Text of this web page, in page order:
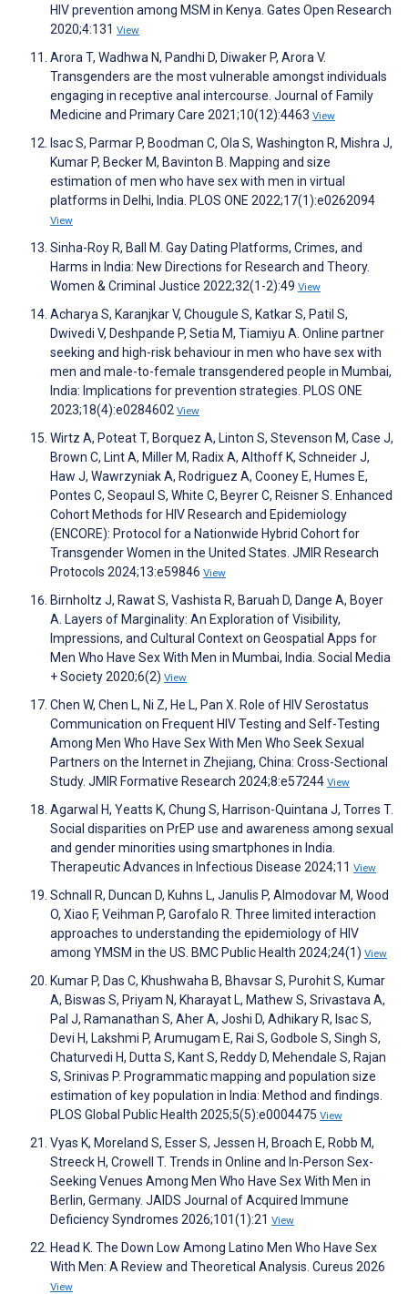
HIV prevention among MSM in Kenya. Gates Open Research
2020;4:131 View
Arora T, Wadhwa N, Pandhi D, Diwaker P, Arora V.
Transgenders are the most vulnerable amongst individuals
engaging in receptive anal intercourse. Journal of Family
Medicine and Primary Care 2021;10(12):4463 View
Isac S, Parmar P, Boodman C, Ola S, Washington R, Mishra J,
Kumar P, Becker M, Bavinton B. Mapping and size
estimation of men who have sex with men in virtual
platforms in Delhi, India. PLOS ONE 2022;17(1):e0262094
View
Sinha-Roy R, Ball M. Gay Dating Platforms, Crimes, and
Harms in India: New Directions for Research and Theory.
Women & Criminal Justice 2022;32(1-2):49 View
Acharya S, Karanjkar V, Chougule S, Katkar S, Patil S,
Dwivedi V, Deshpande P, Setia M, Tiamiyu A. Online partner
seeking and high-risk behaviour in men who have sex with
men and male-to-female transgendered people in Mumbai,
India: Implications for prevention strategies. PLOS ONE
2023;18(4):e0284602 View
Wirtz A, Poteat T, Borquez A, Linton S, Stevenson M, Case J,
Brown C, Lint A, Miller M, Radix A, Althoff K, Schneider J,
Haw J, Wawrzyniak A, Rodriguez A, Cooney E, Humes E,
Pontes C, Seopaul S, White C, Beyrer C, Reisner S. Enhanced
Cohort Methods for HIV Research and Epidemiology
(ENCORE): Protocol for a Nationwide Hybrid Cohort for
Transgender Women in the United States. JMIR Research
Protocols 2024;13:e59846 View
Birnholtz J, Rawat S, Vashista R, Baruah D, Dange A, Boyer
A. Layers of Marginality: An Exploration of Visibility,
Impressions, and Cultural Context on Geospatial Apps for
Men Who Have Sex With Men in Mumbai, India. Social Media
+ Society 2020;6(2) View
Chen W, Chen L, Ni Z, He L, Pan X. Role of HIV Serostatus
Communication on Frequent HIV Testing and Self-Testing
Among Men Who Have Sex With Men Who Seek Sexual
Partners on the Internet in Zhejiang, China: Cross-Sectional
Study. JMIR Formative Research 2024;8:e57244 View
Agarwal H, Yeatts K, Chung S, Harrison-Quintana J, Torres T.
Social disparities on PrEP use and awareness among sexual
and gender minorities using smartphones in India.
Therapeutic Advances in Infectious Disease 2024;11 View
Schnall R, Duncan D, Kuhns L, Janulis P, Almodovar M, Wood
O, Xiao F, Veihman P, Garofalo R. Three limited interaction
approaches to understanding the epidemiology of HIV
among YMSM in the US. BMC Public Health 2024;24(1) View
Kumar P, Das C, Khushwaha B, Bhavsar S, Purohit S, Kumar
A, Biswas S, Priyam N, Kharayat L, Mathew S, Srivastava A,
Pal J, Ramanathan S, Aher A, Joshi D, Adhikary R, Isac S,
Devi H, Lakshmi P, Arumugam E, Rai S, Godbole S, Singh S,
Chaturvedi H, Dutta S, Kant S, Reddy D, Mehendale S, Rajan
S, Srinivas P. Programmatic mapping and population size
estimation of key population in India: Method and findings.
PLOS Global Public Health 2025;5(5):e0004475 View
Vyas K, Moreland S, Esser S, Jessen H, Broach E, Robb M,
Streeck H, Crowell T. Trends in Online and In-Person Sex-
Seeking Venues Among Men Who Have Sex With Men in
Berlin, Germany. JAIDS Journal of Acquired Immune
Deficiency Syndromes 2026;101(1):21 View
Head K. The Down Low Among Latino Men Who Have Sex
With Men: A Review and Theoretical Analysis. Cureus 2026
View